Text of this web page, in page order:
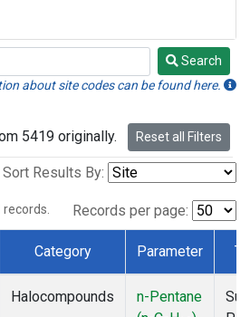
Search
about site codes can be found here.
5419 originally. Reset all Filters
Sort Results By:
records. Records per page:
Category Parameter
Halocompounds
n-Pentane